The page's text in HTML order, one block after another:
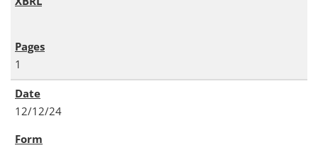
1
12/12/24